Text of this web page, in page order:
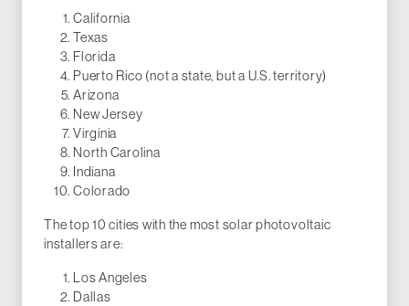
California
Texas
Florida
Puerto Rico (not a state, but a U.S. territory)
Arizona
New Jersey
Virginia
North Carolina
Indiana
Colorado
The top 10 cities with the most solar photovoltaic
installers are:
Los Angeles
Dallas